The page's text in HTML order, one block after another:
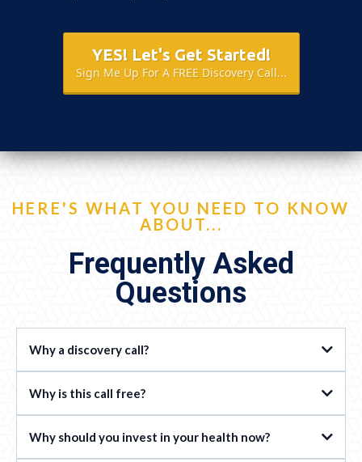
YES! Let's Get Started!
Sign Me Up For A FREE Discovery Call...
HERE'S WHAT YOU NEED TO KNOW
ABOUT...
Frequently Asked
Questions
Why a discovery call?
Why is this call free?
Why should you invest in your health now?